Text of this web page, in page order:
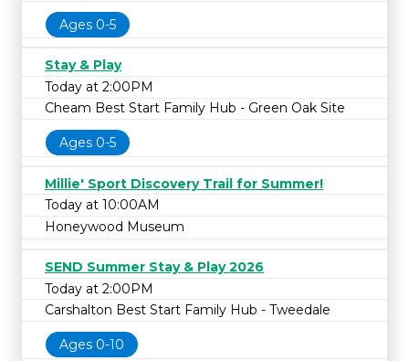
Ages 0-5
Stay & Play
Today at 2:00PM
Cheam Best Start Family Hub - Green Oak Site
Ages 0-5
Millie' Sport Discovery Trail for Summer!
Today at 10:00AM
Honeywood Museum
SEND Summer Stay & Play 2026
Today at 2:00PM
Carshalton Best Start Family Hub - Tweedale
Ages 0-10